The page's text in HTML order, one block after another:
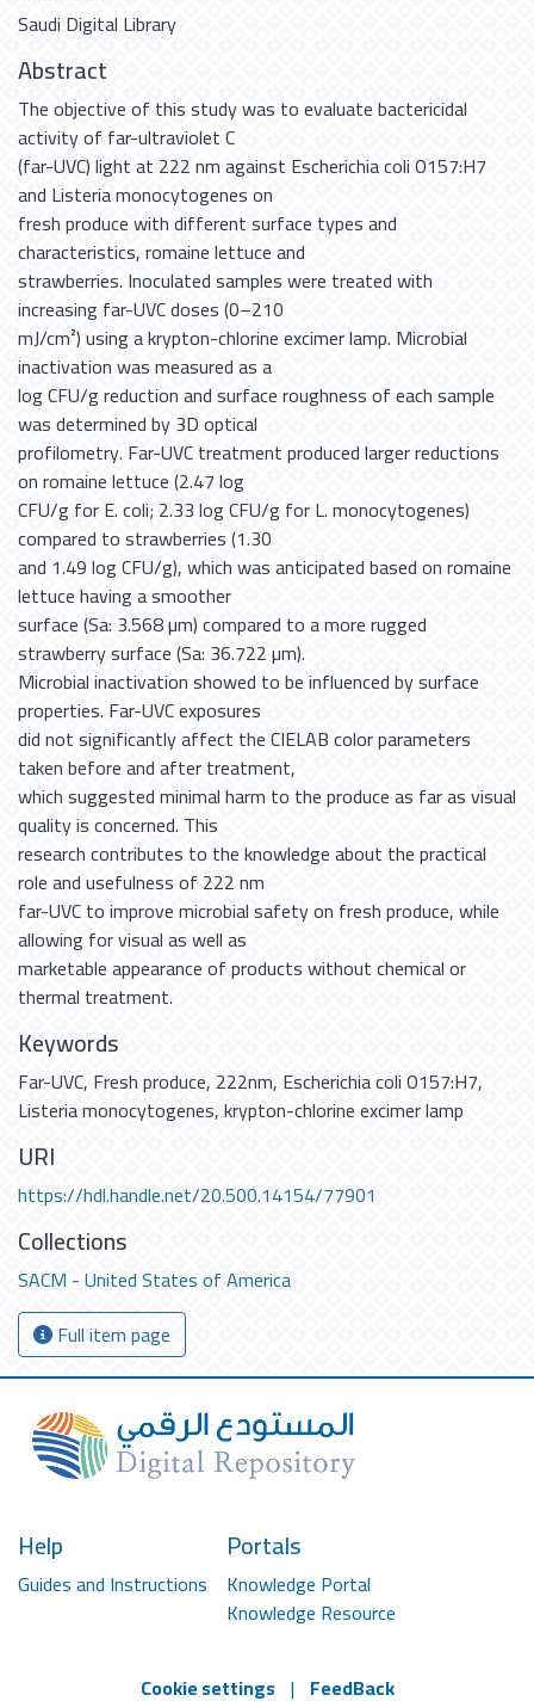
Saudi Digital Library
Abstract
The objective of this study was to evaluate bactericidal
activity of far-ultraviolet C
(far-UVC) light at 222 nm against Escherichia coli O157:H7
and Listeria monocytogenes on
fresh produce with different surface types and
characteristics, romaine lettuce and
strawberries. Inoculated samples were treated with
increasing far-UVC doses (0–210
mJ/cm²) using a krypton-chlorine excimer lamp. Microbial
inactivation was measured as a
log CFU/g reduction and surface roughness of each sample
was determined by 3D optical
profilometry. Far-UVC treatment produced larger reductions
on romaine lettuce (2.47 log
CFU/g for E. coli; 2.33 log CFU/g for L. monocytogenes)
compared to strawberries (1.30
and 1.49 log CFU/g), which was anticipated based on romaine
lettuce having a smoother
surface (Sa: 3.568 µm) compared to a more rugged
strawberry surface (Sa: 36.722 µm).
Microbial inactivation showed to be influenced by surface
properties. Far-UVC exposures
did not significantly affect the CIELAB color parameters
taken before and after treatment,
which suggested minimal harm to the produce as far as visual
quality is concerned. This
research contributes to the knowledge about the practical
role and usefulness of 222 nm
far-UVC to improve microbial safety on fresh produce, while
allowing for visual as well as
marketable appearance of products without chemical or
thermal treatment.
Keywords
Far-UVC, Fresh produce, 222nm, Escherichia coli O157:H7,
Listeria monocytogenes,krypton-chlorine excimer lamp
URI
https://hdl.handle.net/20.500.14154/77901
Collections
SACM - United States of America
Full item page
Help
Guides and Instructions
Portals
Knowledge Portal
Knowledge Resource
Cookie settings | FeedBack